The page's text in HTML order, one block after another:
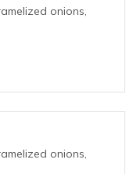
onions,
onions,